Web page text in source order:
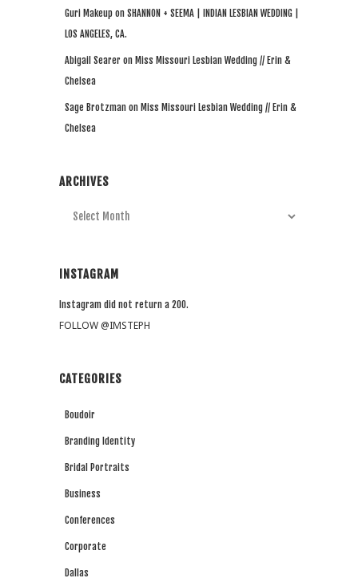
Guri Makeup on SHANNON + SEEMA | INDIAN LESBIAN WEDDING |
LOS ANGELES, CA.
Abigail Searer on Miss Missouri Lesbian Wedding // Erin &
Chelsea
Sage Brotzman on Miss Missouri Lesbian Wedding // Erin &
Chelsea
ARCHIVES
Archives
INSTAGRAM
Instagram did not return a 200.
FOLLOW @IMSTEPH
CATEGORIES
Boudoir
Branding Identity
Bridal Portraits
Business
Conferences
Corporate
Dallas